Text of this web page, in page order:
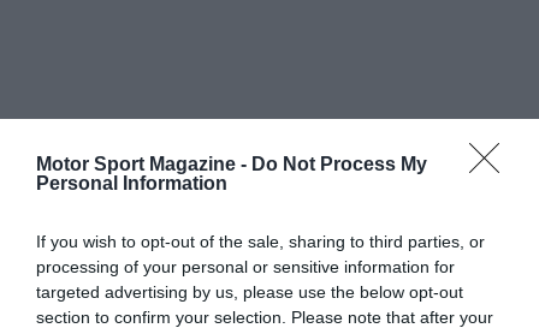
Motor Sport Magazine - Do Not Process My
Personal Information
If you wish to opt-out of the sale, sharing to third parties, or
processing of your personal or sensitive information for
targeted advertising by us, please use the below opt-out
section to confirm your selection. Please note that after your